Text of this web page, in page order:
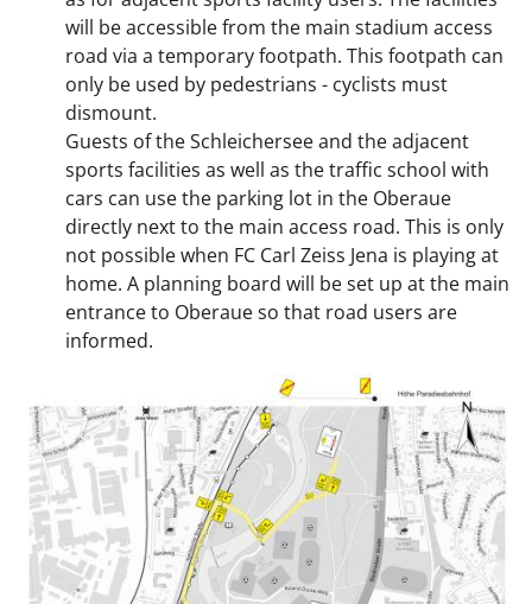
will be accessible from the main stadium access
road via a temporary footpath. This footpath can
only be used by pedestrians - cyclists must
dismount.
Guests of the Schleichersee and the adjacent
sports facilities as well as the traffic school with
cars can use the parking lot in the Oberaue
directly next to the main access road. This is only
not possible when FC Carl Zeiss Jena is playing at
home. A planning board will be set up at the main
entrance to Oberaue so that road users are
informed.